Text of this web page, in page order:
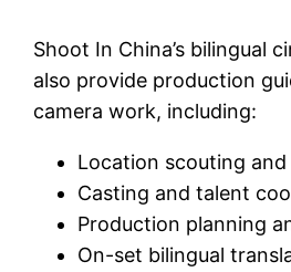
Shoot In China’s bilingual
also provide production
camera work, including:
Location scouting
Casting and talent
Production planning
On-set bilingual